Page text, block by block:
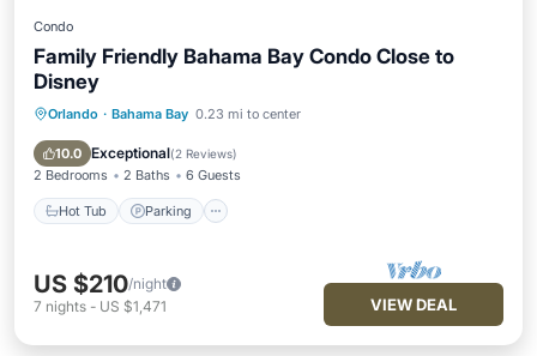
Condo
Family Friendly Bahama Bay Condo Close to
Disney
Orlando · Bahama Bay 0.23 mi to center
10.0 Exceptional(2 Reviews)
2 Bedrooms 2 Baths 6 Guests
Hot Tub Parking
Hot Tub Parking
Pool
Ocean View
US $210/night
7 nights - US $1,471 VIEW DEAL